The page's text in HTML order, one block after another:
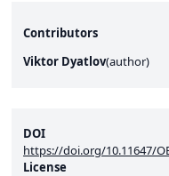
DOI
https://doi.org/10.11647/
License
Contributors
Viktor Dyatlov(author)